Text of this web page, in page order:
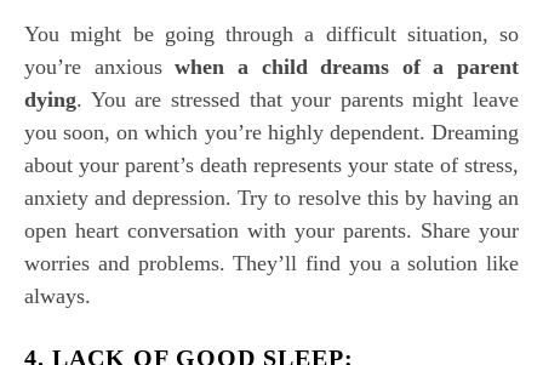
You might be going through a difficult situation, so
you’re anxiouswhen a child dreams of a parent
dying. You are stressed that your parents might leave
you soon, on which you’re highly dependent. Dreaming
about your parent’s death represents your state of stress,
anxiety and depression. Try to resolve this by having an
open heart conversation with your parents. Share your
worries and problems. They’ll find you a solution like
always.
4. LACK OF GOOD SLEEP: